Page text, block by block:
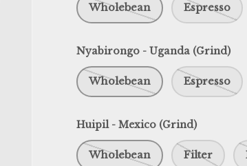
Wholebean Espresso
Nyabirongo - Uganda (Grind)
Wholebean Espresso
Huipil - Mexico (Grind)
Wholebean Filter